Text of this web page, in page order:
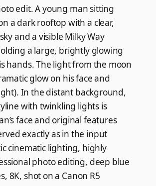
edit. A young man sitting
a dark rooftop with a clear,
and a visible Milky Way
a large, brightly glowing
hands. The light from the moon
glow on his face and
In the distant background,
with twinkling lights is
face and original features
exactly as in the input
cinematic lighting, highly
photo editing, deep blue
8K, shot on a Canon R5